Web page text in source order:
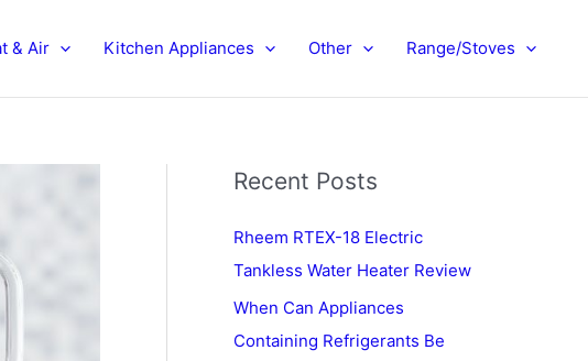
& Air Kitchen Appliances Other Range/Stoves
Recent Posts
Rheem RTEX-18 Electric
Tankless Water Heater Review
When Can Appliances
Containing Refrigerants Be